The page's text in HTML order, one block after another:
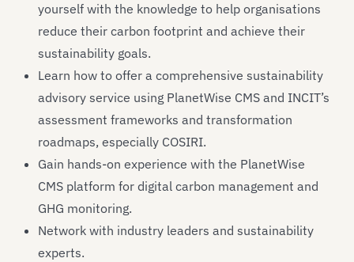
yourself with the knowledge to help organisations
reduce their carbon footprint and achieve their
sustainability goals.
Learn how to offer a comprehensive sustainability
advisory service using PlanetWise CMS and INCIT’s
assessment frameworks and transformation
roadmaps, especially COSIRI.
Gain hands-on experience with the PlanetWise
CMS platform for digital carbon management and
GHG monitoring.
Network with industry leaders and sustainability
experts.